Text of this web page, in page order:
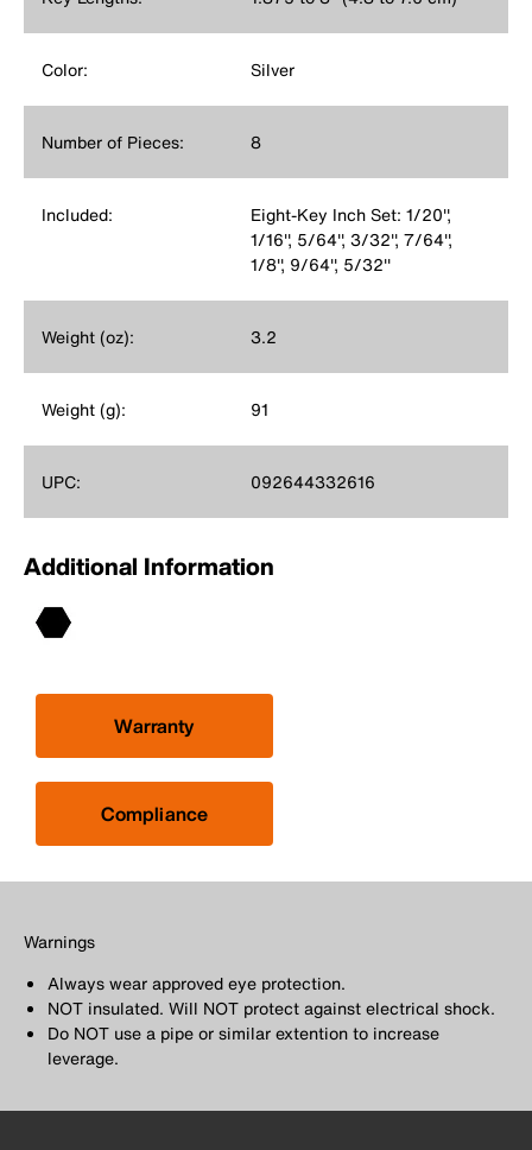
Color: Silver
Number of Pieces: 8
Included:
Eight-Key Inch Set: 1/20'',
1/16'', 5/64'', 3/32'', 7/64'',
1/8'', 9/64'', 5/32''
Weight (oz): 3.2
Weight (g): 91
UPC: 092644332616
Additional Information
Warranty
Compliance
Warnings
Always wear approved eye protection.
NOT insulated. Will NOT protect against electrical shock.
Do NOT use a pipe or similar extention to increase
leverage.